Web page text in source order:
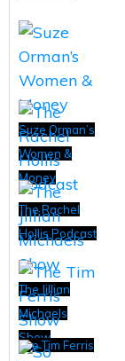
Suze Orman’s
Women &
Money
The Rachel
Hollis Podcast
The Jillian
Michaels
Show
The Tim Ferris